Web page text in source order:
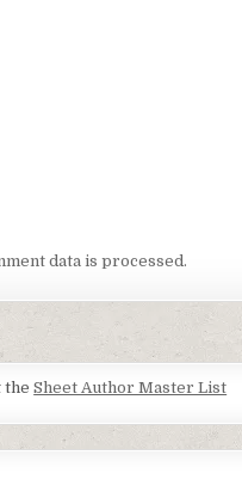
data is processed.
theSheet Author Master List